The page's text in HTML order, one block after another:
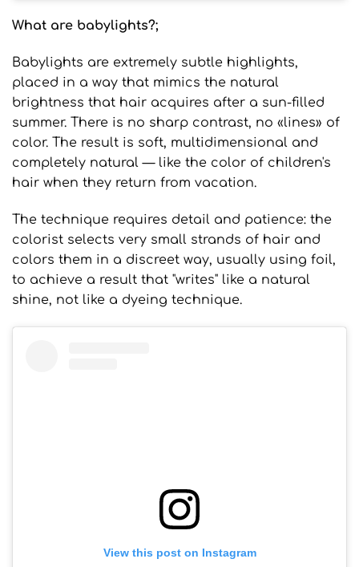
What are babylights?;
Babylights are extremely subtle highlights,
placed in a way that mimics the natural
brightness that hair acquires after a sun-filled
summer. There is no sharp contrast, no «lines» of
color. The result is soft, multidimensional and
completely natural — like the color of children's
hair when they return from vacation.
The technique requires detail and patience: the
colorist selects very small strands of hair and
colors them in a discreet way, usually using foil,
to achieve a result that "writes" like a natural
shine, not like a dyeing technique.
View this post on Instagram